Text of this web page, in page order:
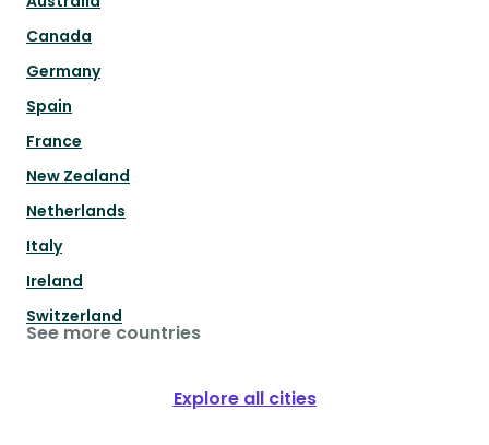
Canada
Germany
Spain
France
New Zealand
Netherlands
Italy
Ireland
Switzerland
See more countries
Explore all cities